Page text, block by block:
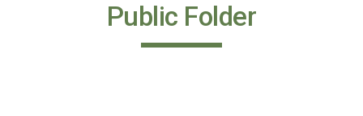
Public Folder